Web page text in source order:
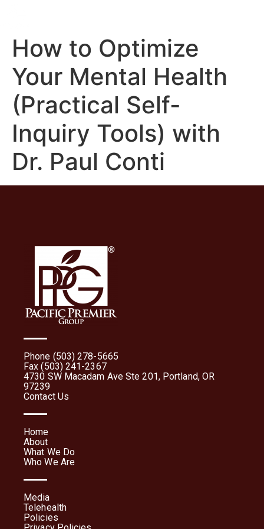
How to Optimize
Your Mental Health
(Practical Self-
Inquiry Tools) with
Dr. Paul Conti
Phone (503) 278-5665
Fax (503) 241-2367
4730 SW Macadam Ave Ste 201, Portland, OR
97239
Contact Us
Home
About
What We Do
Who We Are
Media
Telehealth
Policies